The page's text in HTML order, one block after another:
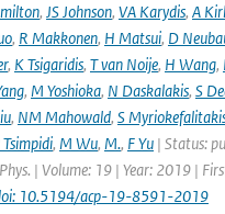
, JS Johnson, VA Karydis, A
, R Makkonen, H Matsui, D
, K Tsigaridis, T van Noije, H Wang,
, M Yoshioka, N Daskalakis, S
, NM Mahowald, S
Tsimpidi, M Wu, M., F Yu | Status:
| Volume: 19 | Year: 2019 |
10.5194/acp-19-8591-2019